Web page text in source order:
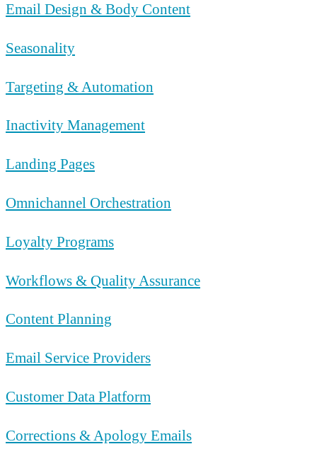
Email Design & Body Content
Seasonality
Targeting & Automation
Inactivity Management
Landing Pages
Omnichannel Orchestration
Loyalty Programs
Workflows & Quality Assurance
Content Planning
Email Service Providers
Customer Data Platform
Corrections & Apology Emails